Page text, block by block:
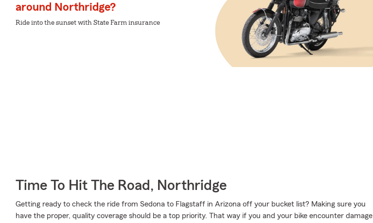
around Northridge?
Ride into the sunset with State Farm insurance
Time To Hit The Road, Northridge
Getting ready to check the ride from Sedona to Flagstaff in Arizona off your bucket list? Making sure you
have the proper, quality coverage should be a top priority. That way if you and your bike encounter damage